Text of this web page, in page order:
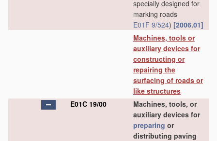
specially designed for
marking roads
E01F 9/524) [2006.01]
Machines, tools or
auxiliary devices for
constructing or
repairing the
surfacing of roads or
like structures
E01C 19/00
Machines, tools, or
auxiliary devices for
preparing or
distributing paving